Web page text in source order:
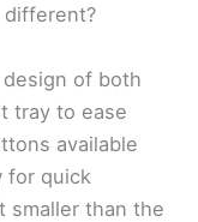
different?
of both
tray to ease
available
for quick
smaller than the